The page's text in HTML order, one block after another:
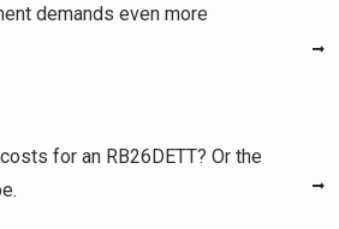
demands even more
for an RB26DETT? Or the